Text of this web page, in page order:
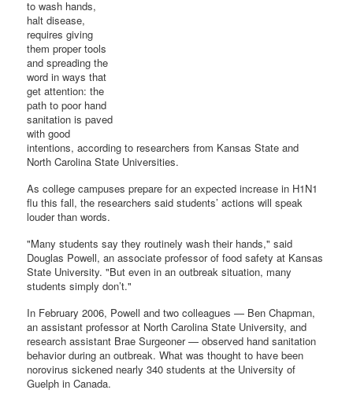
to wash hands,
halt disease,
requires giving
them proper tools
and spreading the
word in ways that
get attention: the
path to poor hand
sanitation is paved
with good
intentions, according to researchers from Kansas State and
North Carolina State Universities.
As college campuses prepare for an expected increase in H1N1
flu this fall, the researchers said students’ actions will speak
louder than words.
"Many students say they routinely wash their hands," said
Douglas Powell, an associate professor of food safety at Kansas
State University. "But even in an outbreak situation, many
students simply don’t."
In February 2006, Powell and two colleagues — Ben Chapman,
an assistant professor at North Carolina State University, and
research assistant Brae Surgeoner — observed hand sanitation
behavior during an outbreak. What was thought to have been
norovirus sickened nearly 340 students at the University of
Guelph in Canada.